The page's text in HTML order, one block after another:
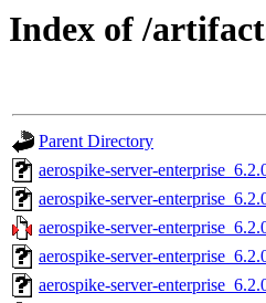
Index of /
Parent Directory
aerospike-server-
aerospike-server-
aerospike-server-
aerospike-server-
aerospike-server-